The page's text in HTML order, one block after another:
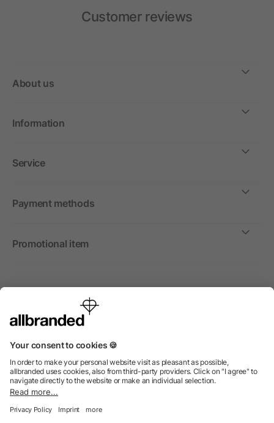
Customer reviews
About us
Information
Service
Payment methods
Promotional item
International
We sell promotional items, promotional products and gifts